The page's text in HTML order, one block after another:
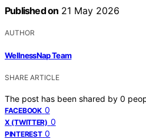
Published on 21 May 2026
AUTHOR
WellnessNap Team
SHARE ARTICLE
The post has been shared by 0
FACEBOOK 0
X (TWITTER) 0
PINTEREST 0